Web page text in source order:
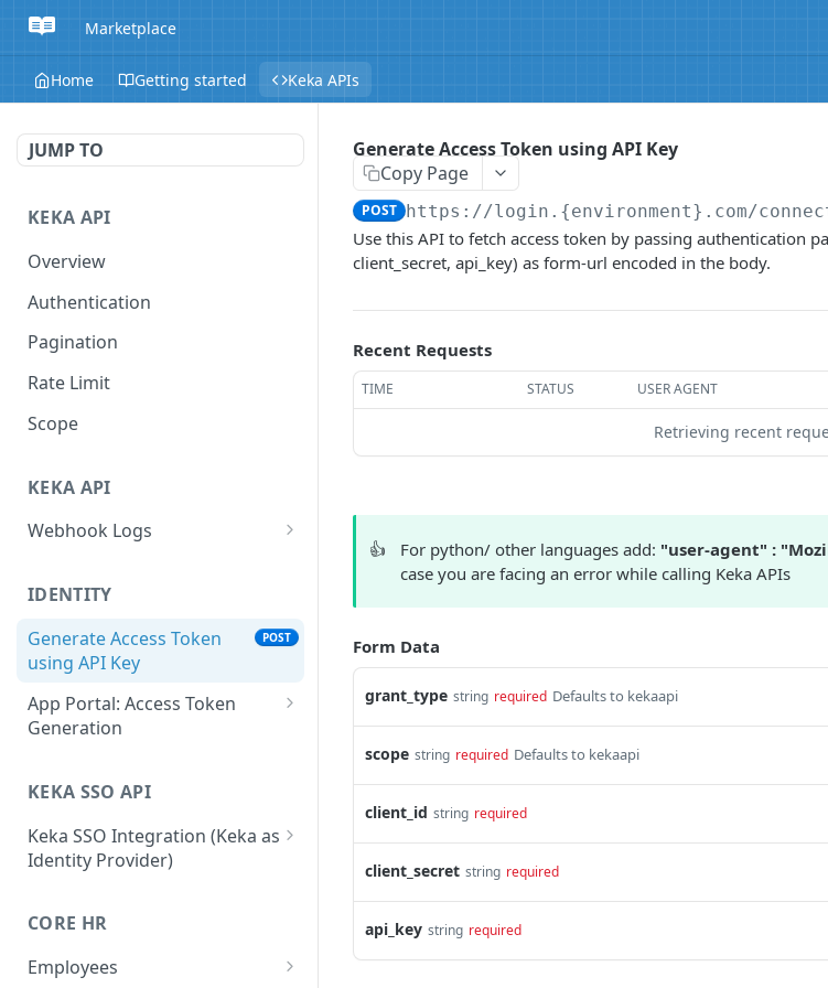
Marketplace
Home Getting started Keka APIs
JUMP TO
KEKA API
Overview
Authentication
Pagination
Rate Limit
Scope
KEKA API
Webhook Logs
IDENTITY
Generate Access Token
using API Key
POST
App Portal: Access Token
Generation
using OAuth Code
App portal app status
Generate Access token
Read Installation
KEKA SSO API
Keka SSO Integration (Keka as
Identity Provider)
Exchange Authorization
Code for Tokens
CORE HR
Employees
Generate Access Token using API Key
Copy Page
POST https://login.{environment}.com/
Use this API to fetch access token by passing authentication
client_secret, api_key) as form-url encoded in the body.
Recent Requests
TIME STATUS USER AGENT
Retrieving recent
👍 For python/ other languages add: "user-agent" :
case you are facing an error while calling Keka APIs
Form Data
grant_type string required Defaults to kekaapi
scope string required Defaults to kekaapi
client_id string required
client_secret string required
api_key string required